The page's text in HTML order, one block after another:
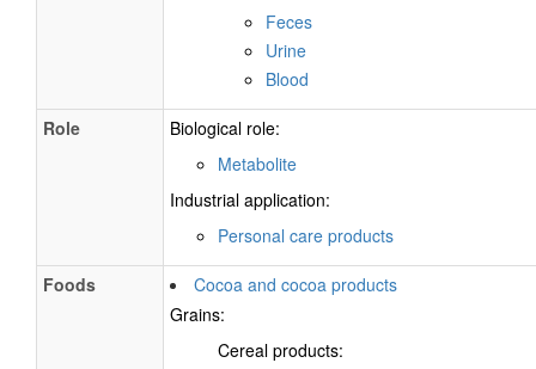
Feces
Urine
Blood
Role
Biological role:
Metabolite
Industrial application:
Personal care products
Foods
Cocoa and cocoa products
Grains:
Cereal products: